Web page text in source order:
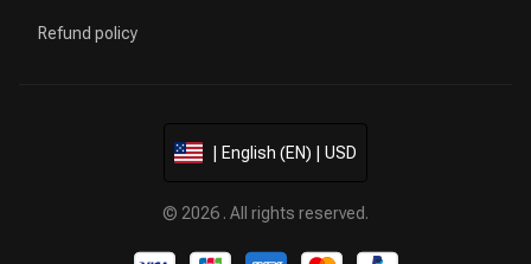
Refund policy
| English (EN) | USD
© 2026 . All rights reserved.